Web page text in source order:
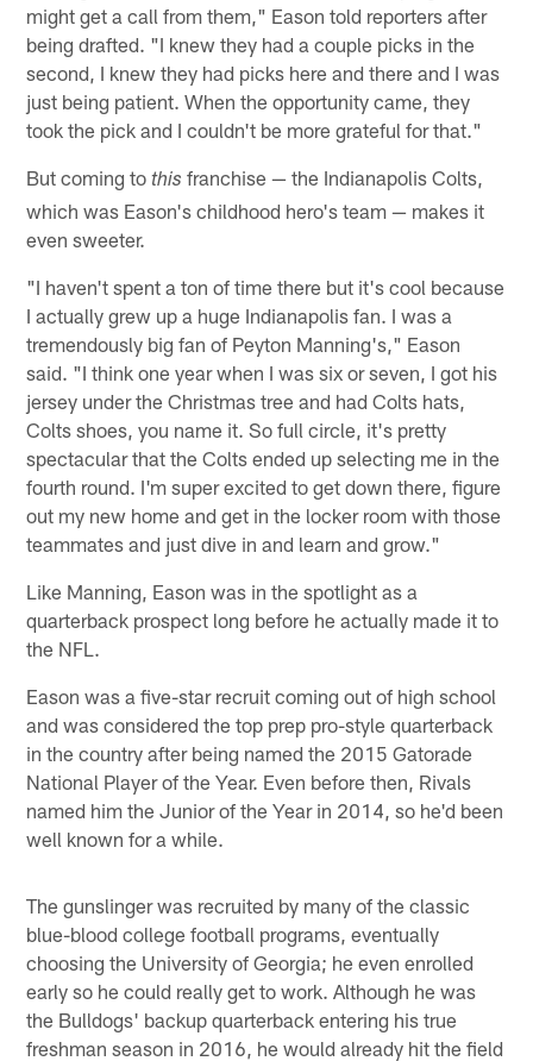
might get a call from them," Eason told reporters after
being drafted. "I knew they had a couple picks in the
second, I knew they had picks here and there and I was
just being patient. When the opportunity came, they
took the pick and I couldn't be more grateful for that."
But coming tothis franchise — the Indianapolis Colts,
which was Eason's childhood hero's team — makes it
even sweeter.
"I haven't spent a ton of time there but it's cool because
I actually grew up a huge Indianapolis fan. I was a
tremendously big fan of Peyton Manning's," Eason
said. "I think one year when I was six or seven, I got his
jersey under the Christmas tree and had Colts hats,
Colts shoes, you name it. So full circle, it's pretty
spectacular that the Colts ended up selecting me in the
fourth round. I'm super excited to get down there, figure
out my new home and get in the locker room with those
teammates and just dive in and learn and grow."
Like Manning, Eason was in the spotlight as a
quarterback prospect long before he actually made it to
the NFL.
Eason was a five-star recruit coming out of high school
and was considered the top prep pro-style quarterback
in the country after being named the 2015 Gatorade
National Player of the Year. Even before then, Rivals
named him the Junior of the Year in 2014, so he'd been
well known for a while.
The gunslinger was recruited by many of the classic
blue-blood college football programs, eventually
choosing the University of Georgia; he even enrolled
early so he could really get to work. Although he was
the Bulldogs' backup quarterback entering his true
freshman season in 2016, he would already hit the field